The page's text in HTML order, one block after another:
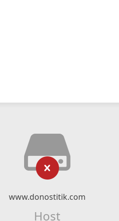
www.donostitik.com
Host